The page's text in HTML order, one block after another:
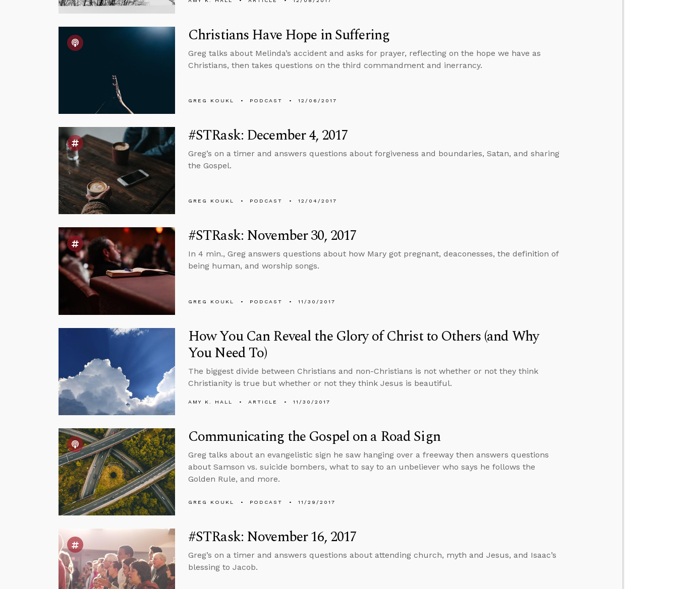
Christians Have Hope in Suffering
Greg talks about Melinda’s accident and asks for prayer, reflecting on the hope we have as
Christians, then takes questions on the third commandment and inerrancy.
GREG KOUKL PODCAST 12/06/2017
#STRask: December 4, 2017
Greg’s on a timer and answers questions about forgiveness and boundaries, Satan, and sharing
the Gospel.
GREG KOUKL PODCAST 12/04/2017
#STRask: November 30, 2017
In 4 min., Greg answers questions about how Mary got pregnant, deaconesses, the definition of
being human, and worship songs.
GREG KOUKL PODCAST 11/30/2017
How You Can Reveal the Glory of Christ to Others (and Why
You Need To)
The biggest divide between Christians and non-Christians is not whether or not they think
Christianity is true but whether or not they think Jesus is beautiful.
AMY K. HALL ARTICLE 11/30/2017
Communicating the Gospel on a Road Sign
Greg talks about an evangelistic sign he saw hanging over a freeway then answers questions
about Samson vs. suicide bombers, what to say to an unbeliever who says he follows the
Golden Rule, and more.
GREG KOUKL PODCAST 11/29/2017
#STRask: November 16, 2017
Greg’s on a timer and answers questions about attending church, myth and Jesus, and Isaac’s
blessing to Jacob.